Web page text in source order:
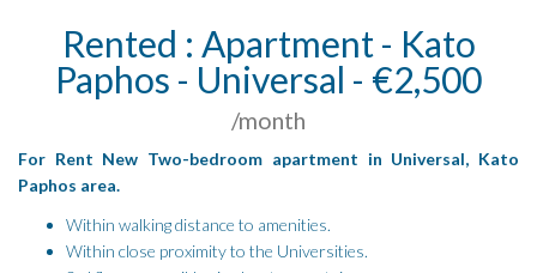
Rented : Apartment - Kato
Paphos - Universal - €2,500
/month
For Rent New Two-bedroom apartment in Universal, Kato
Paphos area.
Within walking distance to amenities.
Within close proximity to the Universities.